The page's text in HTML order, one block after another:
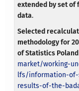
extended by set
data.
Selected
methodology for
of Statistics Poland
market/working-
lfs/information-
results-of-the-